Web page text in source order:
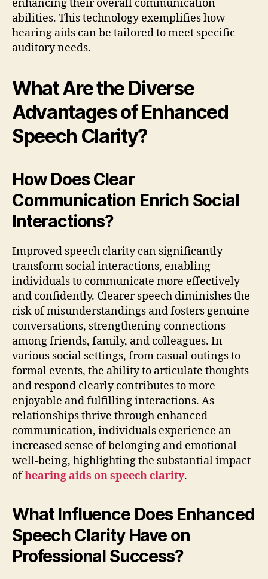
enhancing their overall communication
abilities. This technology exemplifies how
hearing aids can be tailored to meet specific
auditory needs.
What Are the Diverse
Advantages of Enhanced
Speech Clarity?
How Does Clear
Communication Enrich Social
Interactions?
Improved speech clarity can significantly
transform social interactions, enabling
individuals to communicate more effectively
and confidently. Clearer speech diminishes the
risk of misunderstandings and fosters genuine
conversations, strengthening connections
among friends, family, and colleagues. In
various social settings, from casual outings to
formal events, the ability to articulate thoughts
and respond clearly contributes to more
enjoyable and fulfilling interactions. As
relationships thrive through enhanced
communication, individuals experience an
increased sense of belonging and emotional
well-being, highlighting the substantial impact
ofhearing aids on speech clarity.
What Influence Does Enhanced
Speech Clarity Have on
Professional Success?